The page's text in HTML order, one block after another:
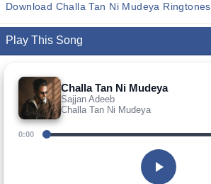
Download Challa Tan Ni Mudeya Ringtones
Play This Song
Challa Tan Ni Mudeya
Sajjan Adeeb
Challa Tan Ni Mudeya
0:00